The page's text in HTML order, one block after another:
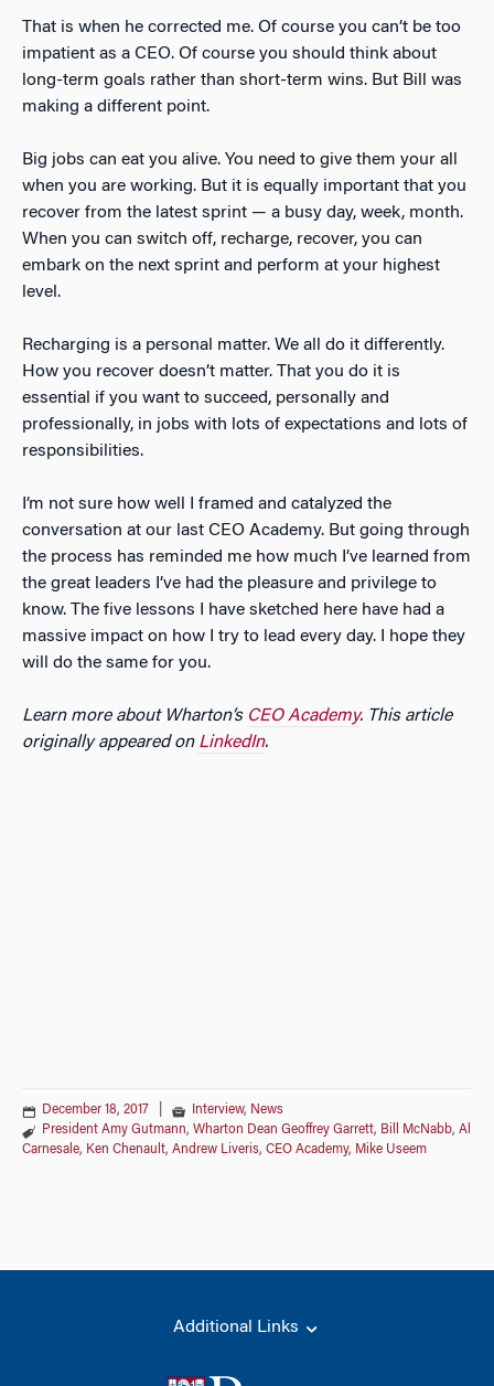
That is when he corrected me. Of course you can’t be too
impatient as a CEO. Of course you should think about
long-term goals rather than short-term wins. But Bill was
making a different point.
Big jobs can eat you alive. You need to give them your all
when you are working. But it is equally important that you
recover from the latest sprint — a busy day, week, month.
When you can switch off, recharge, recover, you can
embark on the next sprint and perform at your highest
level.
Recharging is a personal matter. We all do it differently.
How you recover doesn’t matter. That you do it is
essential if you want to succeed, personally and
professionally, in jobs with lots of expectations and lots of
responsibilities.
I’m not sure how well I framed and catalyzed the
conversation at our last CEO Academy. But going through
the process has reminded me how much I’ve learned from
the great leaders I’ve had the pleasure and privilege to
know. The five lessons I have sketched here have had a
massive impact on how I try to lead every day. I hope they
will do the same for you.
Learn more about Wharton’s CEO Academy. This article
originally appeared on LinkedIn.
December 18, 2017 Interview, News
President Amy Gutmann, Wharton Dean Geoffrey Garrett, Bill McNabb, Al
Carnesale, Ken Chenault, Andrew Liveris, CEO Academy, Mike Useem
Additional Links